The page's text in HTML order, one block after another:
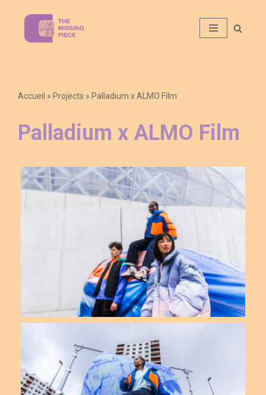
Accueil » Projects » Palladium x ALMO Film
Palladium x ALMO Film